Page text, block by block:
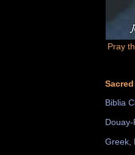
Pray
Biblia
Greek,